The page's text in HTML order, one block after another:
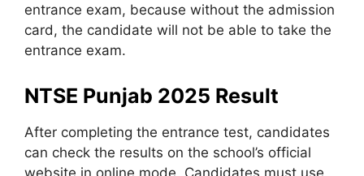
entrance exam, because without the admission
card, the candidate will not be able to take the
entrance exam.
NTSE Punjab 2025 Result
After completing the entrance test, candidates
can check the results on the school’s official
website in online mode. Candidates must use